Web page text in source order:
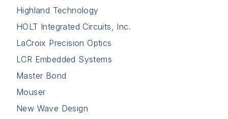
Highland Technology
HOLT Integrated Circuits, Inc.
LaCroix Precision Optics
LCR Embedded Systems
Master Bond
Mouser
New Wave Design